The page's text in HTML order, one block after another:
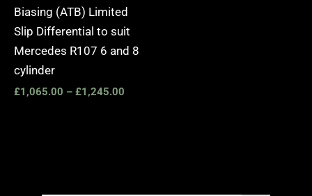
Biasing (ATB) Limited
Slip Differential to suit
Mercedes R107 6 and 8
cylinder
£1,065.00 – £1,245.00